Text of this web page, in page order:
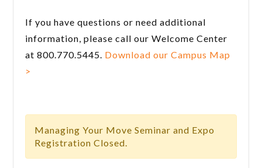
If you have questions or need additional
information, please call our Welcome Center
at 800.770.5445. Download our Campus Map
>
Managing Your Move Seminar and Expo
Registration Closed.